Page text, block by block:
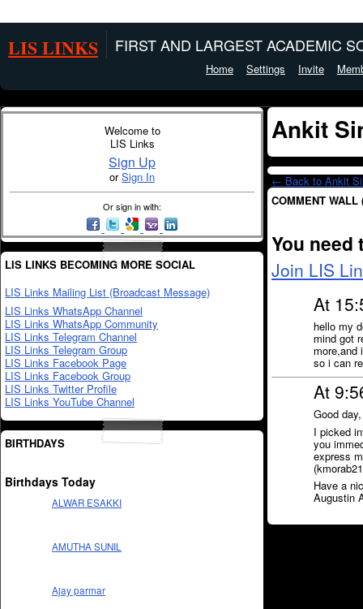
LIS LINKS FIRST AND LARGEST ACADEMIC
Home Settings Invite
Welcome to
LIS Links
Sign Up
orSign In
Or sign in with:
LIS LINKS BECOMING MORE SOCIAL
LIS Links Mailing List (Broadcast Message)
LIS Links WhatsApp Channel
LIS Links WhatsApp Community
LIS Links Telegram Channel
LIS Links Telegram Group
LIS Links Facebook Page
LIS Links Facebook Group
LIS Links Twitter Profile
LIS Links YouTube Channel
BIRTHDAYS
Birthdays Today
ALWAR ESAKKI
AMUTHA SUNIL
Ajay parmar
Ankit
← Back to Ankit
COMMENT WALL
You need
Join LIS
At
hello my
mind got
so i can
At
Good day,
I picked
you
express
Have a
Augustin